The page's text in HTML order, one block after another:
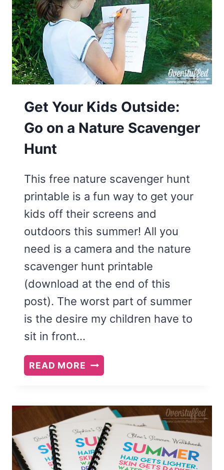
Get Your Kids Outside:
Go on a Nature Scavenger
Hunt
This free nature scavenger hunt
printable is a fun way to get your
kids off their screens and
outdoors this summer! All you
need is a camera and the nature
scavenger hunt printable
(download at the end of this
post). The worst part of summer
is the desire my children have to
sit in front…
READ MORE GET
YOUR
OUTSIDE:
GO
ON
A
NATURE